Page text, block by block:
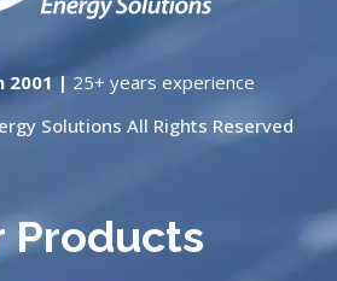
2001 | 25+ years experience
Solutions All Rights Reserved
Products